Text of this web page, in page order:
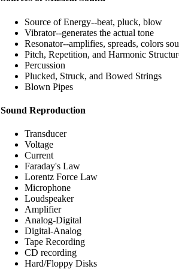
Source of Energy--beat, pluck, blow
Vibrator--generates the actual tone
Resonator--amplifies, spreads, colors
Pitch, Repetition, and Harmonic
Percussion
Plucked, Struck, and Bowed Strings
Blown Pipes
Sound Reproduction
Transducer
Voltage
Current
Faraday's Law
Lorentz Force Law
Microphone
Loudspeaker
Amplifier
Analog-Digital
Digital-Analog
Tape Recording
CD recording
Hard/Floppy Disks